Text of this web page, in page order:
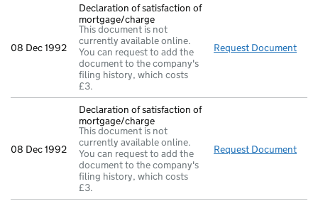
08 Dec 1992
Declaration of satisfaction of
mortgage/charge
This document is not
currently available online.
You can request to add the
document to the company's
filing history, which costs
£3.
Request Document
08 Dec 1992
Declaration of satisfaction of
mortgage/charge
This document is not
currently available online.
You can request to add the
document to the company's
filing history, which costs
£3.
Request Document